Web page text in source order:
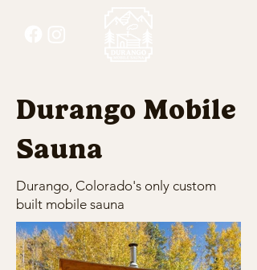
Durango Mobile
Sauna
Durango, Colorado's only custom
built mobile sauna